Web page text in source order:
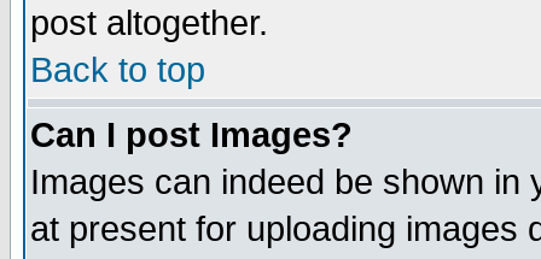
post altogether.
Back to top
Can I post Images?
Images can indeed be shown in
at present for uploading images